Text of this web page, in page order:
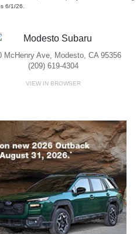
6/1/26.
McHenry Ave, Modesto, CA 95356
(209) 619-4304
VIEW IN BROWSER